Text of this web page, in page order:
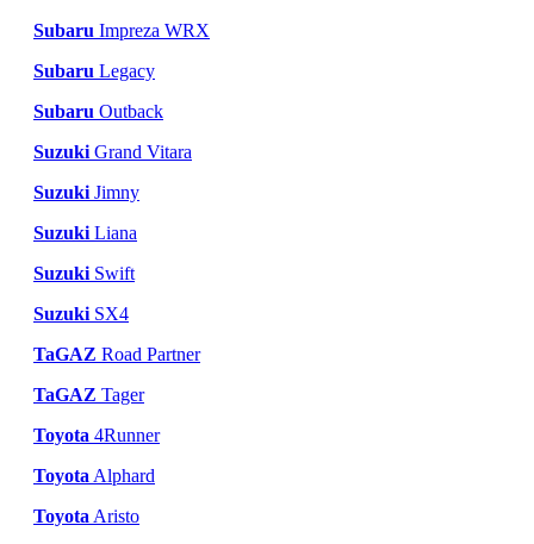
Subaru Impreza WRX
Subaru Legacy
Subaru Outback
Suzuki Grand Vitara
Suzuki Jimny
Suzuki Liana
Suzuki Swift
Suzuki SX4
TaGAZ Road Partner
TaGAZ Tager
Toyota 4Runner
Toyota Alphard
Toyota Aristo